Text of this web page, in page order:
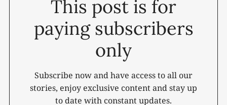
This post is for
paying subscribers
only
Subscribe now and have access to all our
stories, enjoy exclusive content and stay up
to date with constant updates.